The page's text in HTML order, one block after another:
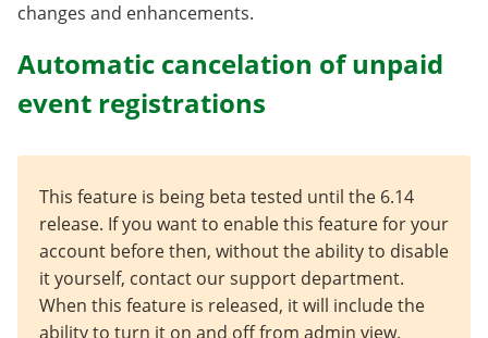
changes and enhancements.
Automatic cancelation of unpaid
event registrations
This feature is being beta tested until the 6.14
release. If you want to enable this feature for your
account before then, without the ability to disable
it yourself, contact our support department.
When this feature is released, it will include the
ability to turn it on and off from admin view.